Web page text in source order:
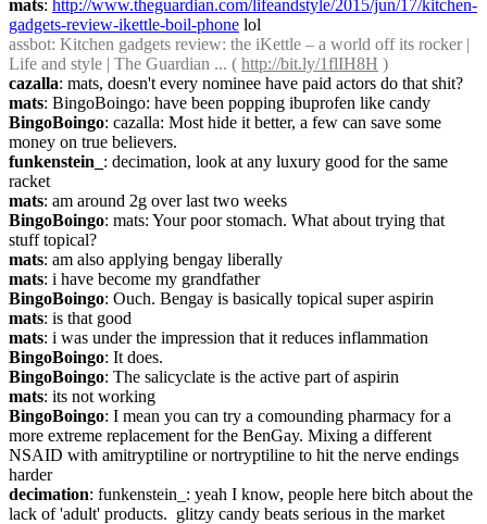
mats: http://www.theguardian.com/lifeandstyle/2015/jun/17/kitchen-
gadgets-review-ikettle-boil-phone lol
assbot: Kitchen gadgets review: the iKettle – a world off its rocker |
Life and style | The Guardian ... ( http://bit.ly/1flIH8H )
cazalla: mats, doesn't every nominee have paid actors do that shit?
mats: BingoBoingo: have been popping ibuprofen like candy
BingoBoingo: cazalla: Most hide it better, a few can save some
money on true believers.
funkenstein_ : decimation, look at any luxury good for the same
racket
mats: am around 2g over last two weeks
BingoBoingo: mats: Your poor stomach. What about trying that
stuff topical?
mats: am also applying bengay liberally
mats: i have become my grandfather
BingoBoingo: Ouch. Bengay is basically topical super aspirin
mats: is that good
mats: i was under the impression that it reduces inflammation
BingoBoingo: It does.
BingoBoingo: The salicyclate is the active part of aspirin
mats: its not working
BingoBoingo: I mean you can try a comounding pharmacy for a
more extreme replacement for the BenGay. Mixing a different
NSAID with amitryptiline or nortryptiline to hit the nerve endings
harder
decimation: funkenstein_: yeah I know, people here bitch about the
lack of 'adult' products.  glitzy candy beats serious in the market